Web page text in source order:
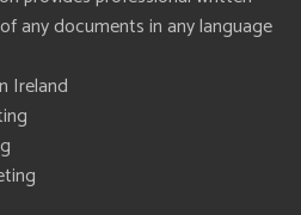
any documents in any language
Ireland